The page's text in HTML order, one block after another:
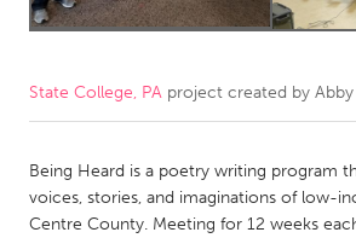
Amherstburg
Kingston
Kitchener-Waterloo
New
Newmarket
Ottawa
South Shore
State College, PA project created by
Being Heard is a poetry writing program
voices, stories, and imaginations of low-
Centre County. Meeting for 12 weeks